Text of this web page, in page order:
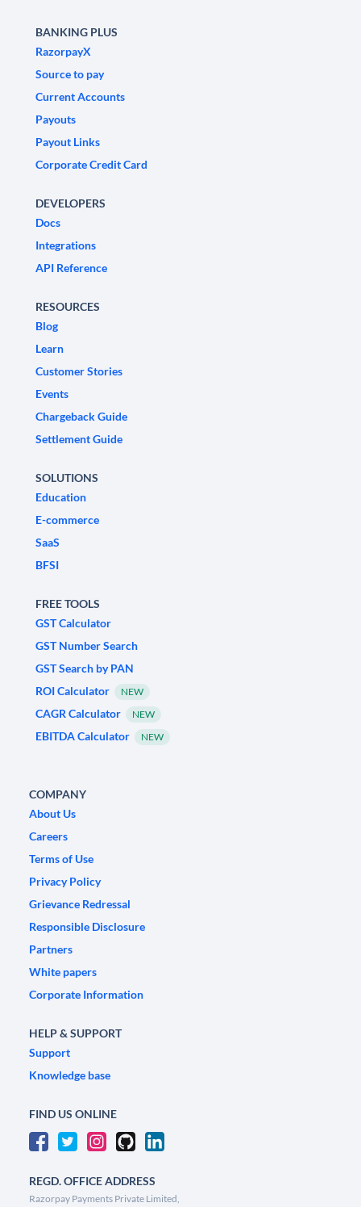
BANKING PLUS
RazorpayX
Source to pay
Current Accounts
Payouts
Payout Links
Corporate Credit Card
DEVELOPERS
Docs
Integrations
API Reference
RESOURCES
Blog
Learn
Customer Stories
Events
Chargeback Guide
Settlement Guide
SOLUTIONS
Education
E-commerce
SaaS
BFSI
FREE TOOLS
GST Calculator
GST Number Search
GST Search by PAN
ROI Calculator
NEW
CAGR Calculator NEW
EBITDA Calculator NEW
COMPANY
About Us
Careers
Terms of Use
Privacy Policy
Grievance Redressal
Responsible Disclosure
Partners
White papers
Corporate Information
HELP & SUPPORT
Support
Knowledge base
FIND US ONLINE
REGD. OFFICE ADDRESS
Razorpay Payments Private Limited,